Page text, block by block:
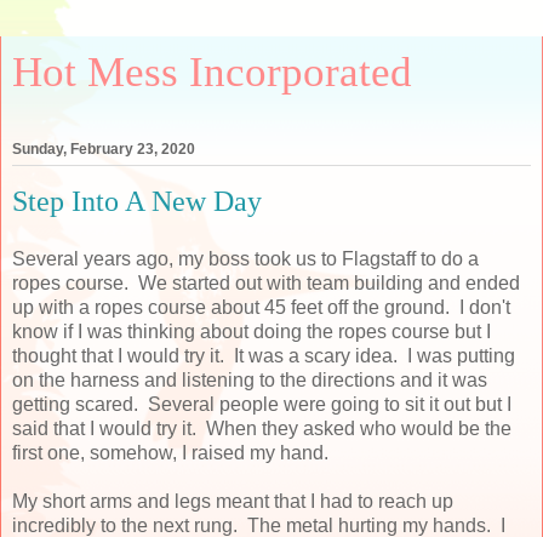
Hot Mess Incorporated
Sunday, February 23, 2020
Step Into A New Day
Several years ago, my boss took us to Flagstaff to do a
ropes course. We started out with team building and ended
up with a ropes course about 45 feet off the ground. I don't
know if I was thinking about doing the ropes course but I
thought that I would try it. It was a scary idea. I was putting
on the harness and listening to the directions and it was
getting scared. Several people were going to sit it out but I
said that I would try it. When they asked who would be the
first one, somehow, I raised my hand.
My short arms and legs meant that I had to reach up
incredibly to the next rung. The metal hurting my hands. I